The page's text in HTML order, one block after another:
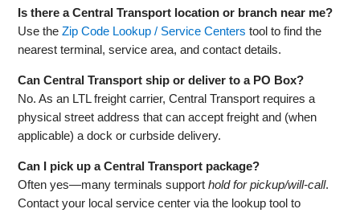
Is there a Central Transport location or branch near me?
Use theZip Code Lookup / Service Centers tool to find the
nearest terminal, service area, and contact details.
Can Central Transport ship or deliver to a PO Box?
No. As an LTL freight carrier, Central Transport requires a
physical street address that can accept freight and (when
applicable) a dock or curbside delivery.
Can I pick up a Central Transport package?
Often yes—many terminals supporthold for pickup/will‑call.
Contact your local service center via the lookup tool to